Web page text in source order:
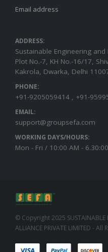
ADDRESS:
Sustainable Engineering
Plot No.-7, KH No.-16/17,
Kakrola, Dwarka, Delhi
PHONE:
+91-9205059414 , +91-
EMAIL:
support@groupsefa.com
WORKING DAYS/HOURS:
Mon - Fri / 10:00 AM -
© Copyright 2025 SUSTAINABLE
ALLIANCE PRIVATE LIMITED - All